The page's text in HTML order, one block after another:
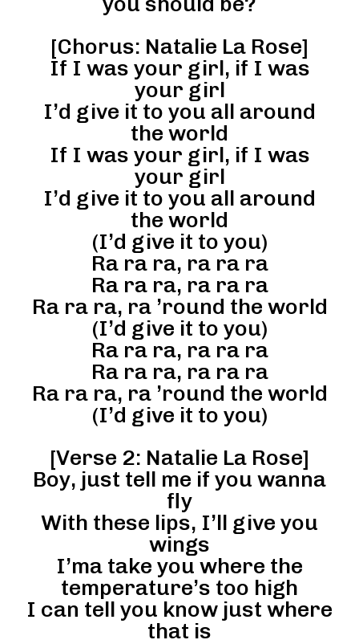
[Chorus: Natalie La Rose]
If I was your girl, if I was
your girl
I’d give it to you all around
the world
If I was your girl, if I was
your girl
I’d give it to you all around
the world
(I’d give it to you)
Ra ra ra, ra ra ra
Ra ra ra, ra ra ra
Ra ra ra, ra ’round the world
(I’d give it to you)
Ra ra ra, ra ra ra
Ra ra ra, ra ra ra
Ra ra ra, ra ’round the world
(I’d give it to you)
[Verse 2: Natalie La Rose]
Boy, just tell me if you wanna
fly
With these lips, I’ll give you
wings
I’ma take you where the
temperature’s too high
I can tell you know just where
that is